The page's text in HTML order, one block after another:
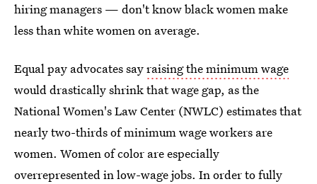
hiring managers — don't know black women make
less than white women on average.
Equal pay advocates sayraising the minimum wage
would drastically shrink that wage gap, as the
National Women's Law Center (NWLC) estimates that
nearly two-thirds of minimum wage workers are
women. Women of color are especially
overrepresented in low-wage jobs. In order to fully